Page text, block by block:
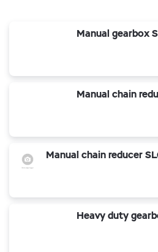
Manual gearbox
Manual chain
Manual chain reducer
Heavy duty